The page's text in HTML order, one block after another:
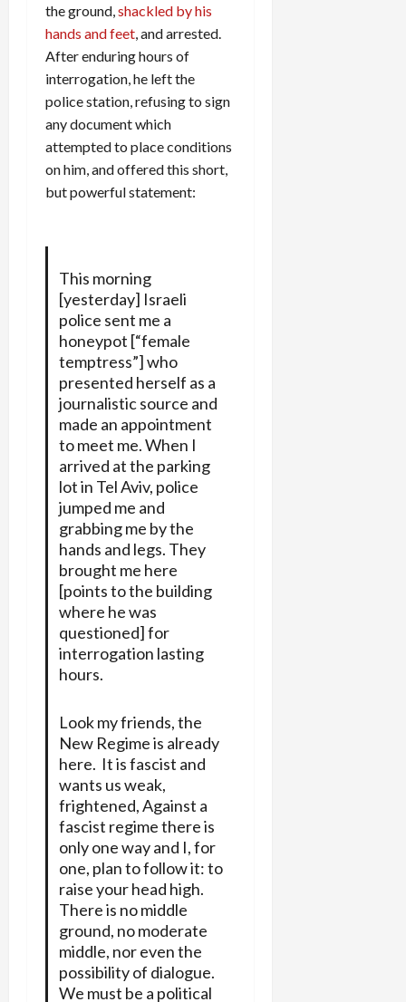
the ground,shackled by his
hands and feet, and arrested.
After enduring hours of
interrogation, he left the
police station, refusing to sign
any document which
attempted to place conditions
on him, and offered this short,
but powerful statement:
This morning
[yesterday] Israeli
police sent me a
honeypot [“female
temptress”] who
presented herself as a
journalistic source and
made an appointment
to meet me. When I
arrived at the parking
lot in Tel Aviv, police
jumped me and
grabbing me by the
hands and legs. They
brought me here
[points to the building
where he was
questioned] for
interrogation lasting
hours.
Look my friends, the
New Regime is already
here. It is fascist and
wants us weak,
frightened, Against a
fascist regime there is
only one way and I, for
one, plan to follow it: to
raise your head high.
There is no middle
ground, no moderate
middle, nor even the
possibility of dialogue.
We must be a political